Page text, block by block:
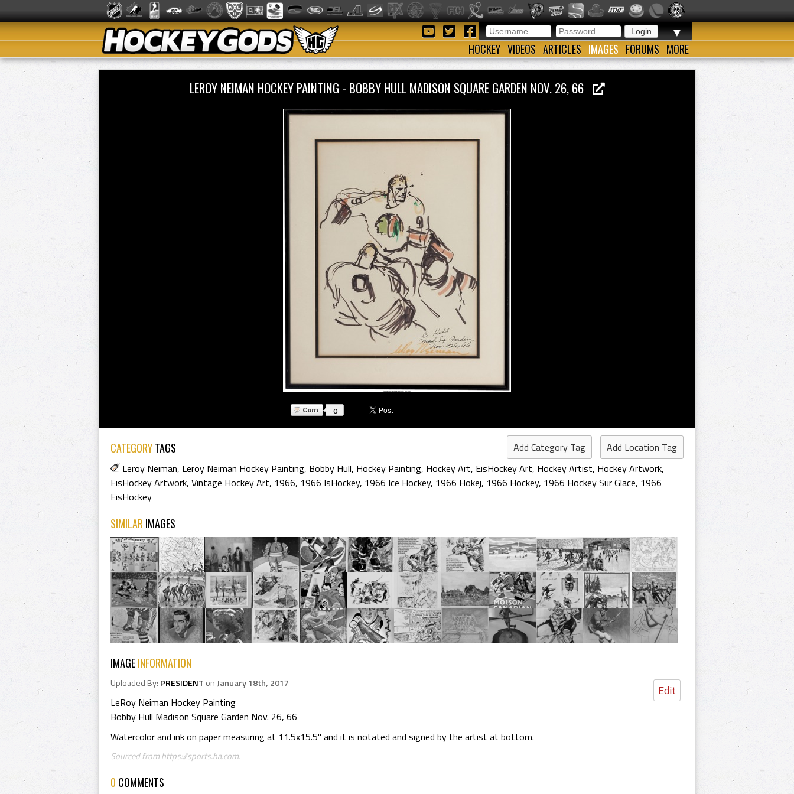
▼
HOCKEY VIDEOS ARTICLES IMAGES FORUMS MORE
LEROY NEIMAN HOCKEY PAINTING - BOBBY HULL MADISON SQUARE GARDEN NOV. 26, 66
0
CATEGORYTAGS Add Category Tag
Add Location Tag
Leroy Neiman, Leroy Neiman Hockey Painting, Bobby Hull, Hockey Painting, Hockey Art, EisHockey Art, Hockey Artist, Hockey Artwork,
EisHockey Artwork, Vintage Hockey Art, 1966, 1966 IsHockey, 1966 Ice Hockey, 1966 Hokej, 1966 Hockey, 1966 Hockey Sur Glace, 1966
EisHockey
SIMILAR IMAGES
IMAGEINFORMATION
Edit
Uploaded By: PRESIDENT onJanuary 18th, 2017
LeRoy Neiman Hockey Painting
Bobby Hull Madison Square Garden Nov. 26, 66
Watercolor and ink on paper measuring at 11.5x15.5" and it is notated and signed by the artist at bottom.
Sourced from https://sports.ha.com.
0 COMMENTS